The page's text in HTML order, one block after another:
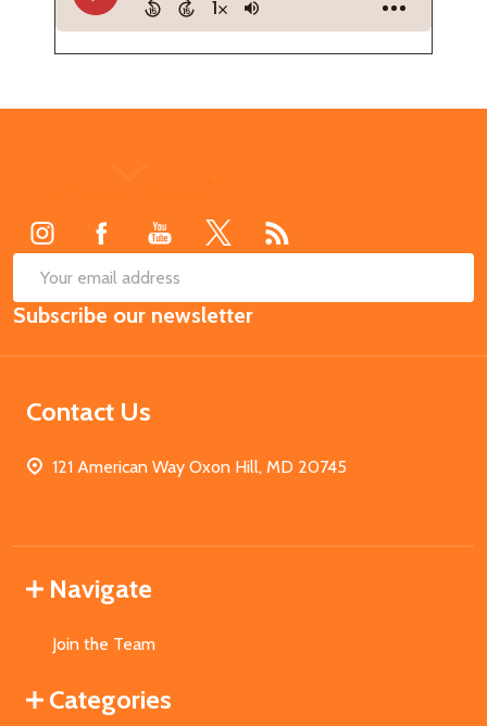
Email
Address
Subscribe our newsletter
Contact Us
121 American Way Oxon Hill, MD 20745
Navigate
Join the Team
Categories